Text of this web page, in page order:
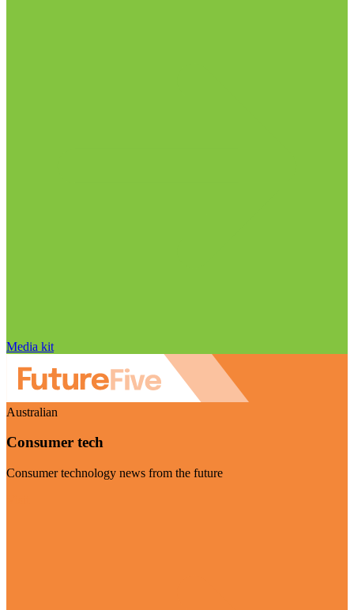
Media kit
Australian
Consumer tech
Consumer technology news from the future